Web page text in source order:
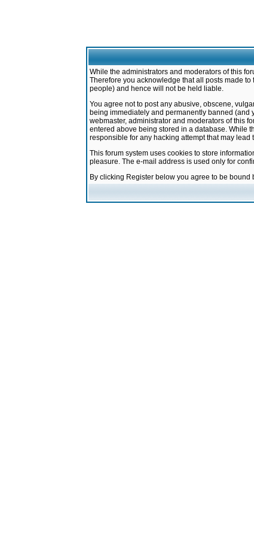
While the administrators and moderators of this
Therefore you acknowledge that all posts made
people) and hence will not be held liable.
You agree not to post any abusive, obscene,
being immediately and permanently banned (and
webmaster, administrator and moderators of this
entered above being stored in a database. While
responsible for any hacking attempt that may lead
This forum system uses cookies to store
pleasure. The e-mail address is used only for
By clicking Register below you agree to be bound